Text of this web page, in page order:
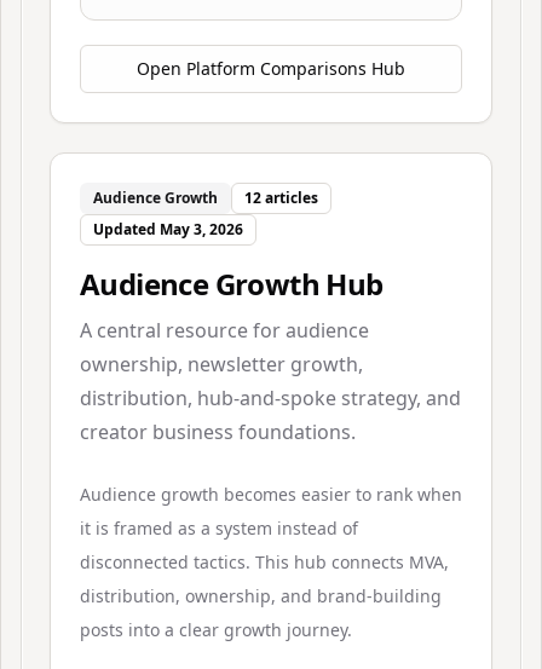
Open Platform Comparisons Hub
Audience Growth 12articles
Updated May 3, 2026
Audience Growth Hub
A central resource for audience
ownership, newsletter growth,
distribution, hub-and-spoke strategy, and
creator business foundations.
Audience growth becomes easier to rank when
it is framed as a system instead of
disconnected tactics. This hub connects MVA,
distribution, ownership, and brand-building
posts into a clear growth journey.